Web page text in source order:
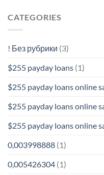
CATEGORIES
! Без рубрики (3)
$255 payday loans (1)
$255 payday loans online
$255 payday loans online
$255 payday loans online
0,003998888 (1)
0,005426304 (1)